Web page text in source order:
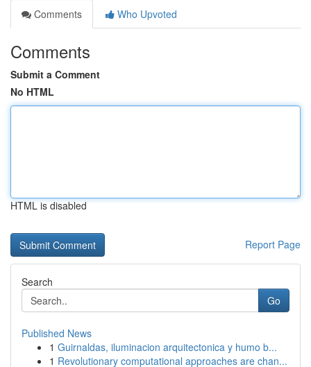
Comments
Who Upvoted
Comments
Submit a Comment
No HTML
HTML is disabled
Report Page
Search
Go
Published News
1 Guirnaldas, iluminacion arquitectonica y humo b...
1 Revolutionary computational approaches are chan...